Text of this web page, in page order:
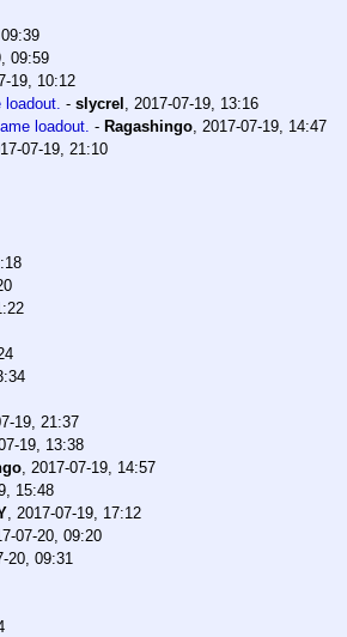
09:59
19, 10:12
- slycrel
2017-07-19, 13:16
loadout. - Ragashingo 2017-07-19, 14:47
07-19, 21:10
19, 21:37
19, 13:38
2017-07-19, 14:57
15:48
2017-07-19, 17:12
07-20, 09:20
20, 09:31